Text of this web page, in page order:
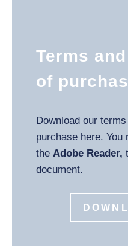
Terms
of
Download our
purchase here. You
the Adobe Reader,
document.